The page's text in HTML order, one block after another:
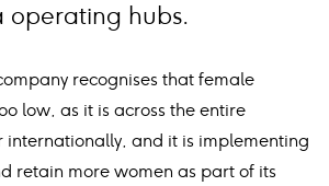
operating hubs.
recognises that female
low, as it is across the entire
internationally, and it is implementing
retain more women as part of its